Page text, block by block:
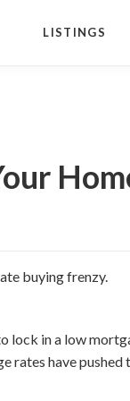
LISTINGS
buying frenzy.
lock in a low
rates have pushed